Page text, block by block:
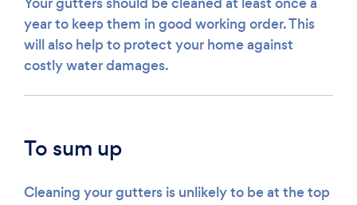
year to keep them in good working order. This
will also help to protect your home against
costly water damages.
To sum up
Cleaning your gutters is unlikely to be at the top